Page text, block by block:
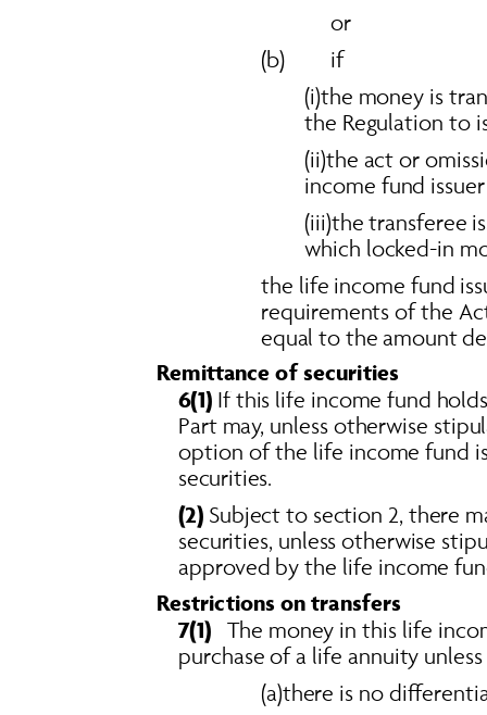
or
(b)        if
(i)the money is
the Regulation to
(ii)the act or
income fund
(iii)the transferee
which locked-in
the life income fund
requirements of the
equal to the amount
Remittance of securities
6(1) If this life income fund
Part may, unless otherwise
option of the life income fund
securities.
(2) Subject to section 2, there
securities, unless otherwise
approved by the life income
Restrictions on transfers
7(1)
The money in this life
purchase of a life annuity unless
(a)there is no